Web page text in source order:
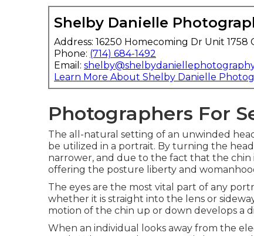
Shelby Danielle
Address: 16250 Homecoming Dr Unit 1758
Phone: (714) 684-1492
Email:
Learn More About Shelby Danielle
Photographers For
The all-natural setting of an unwinded
be utilized in a portrait. By turning the
narrower, and due to the fact that the chin
offering the posture liberty and
The eyes are the most vital part of any
whether it is straight into the lens or
motion of the chin up or down develops a
When an individual looks away from the